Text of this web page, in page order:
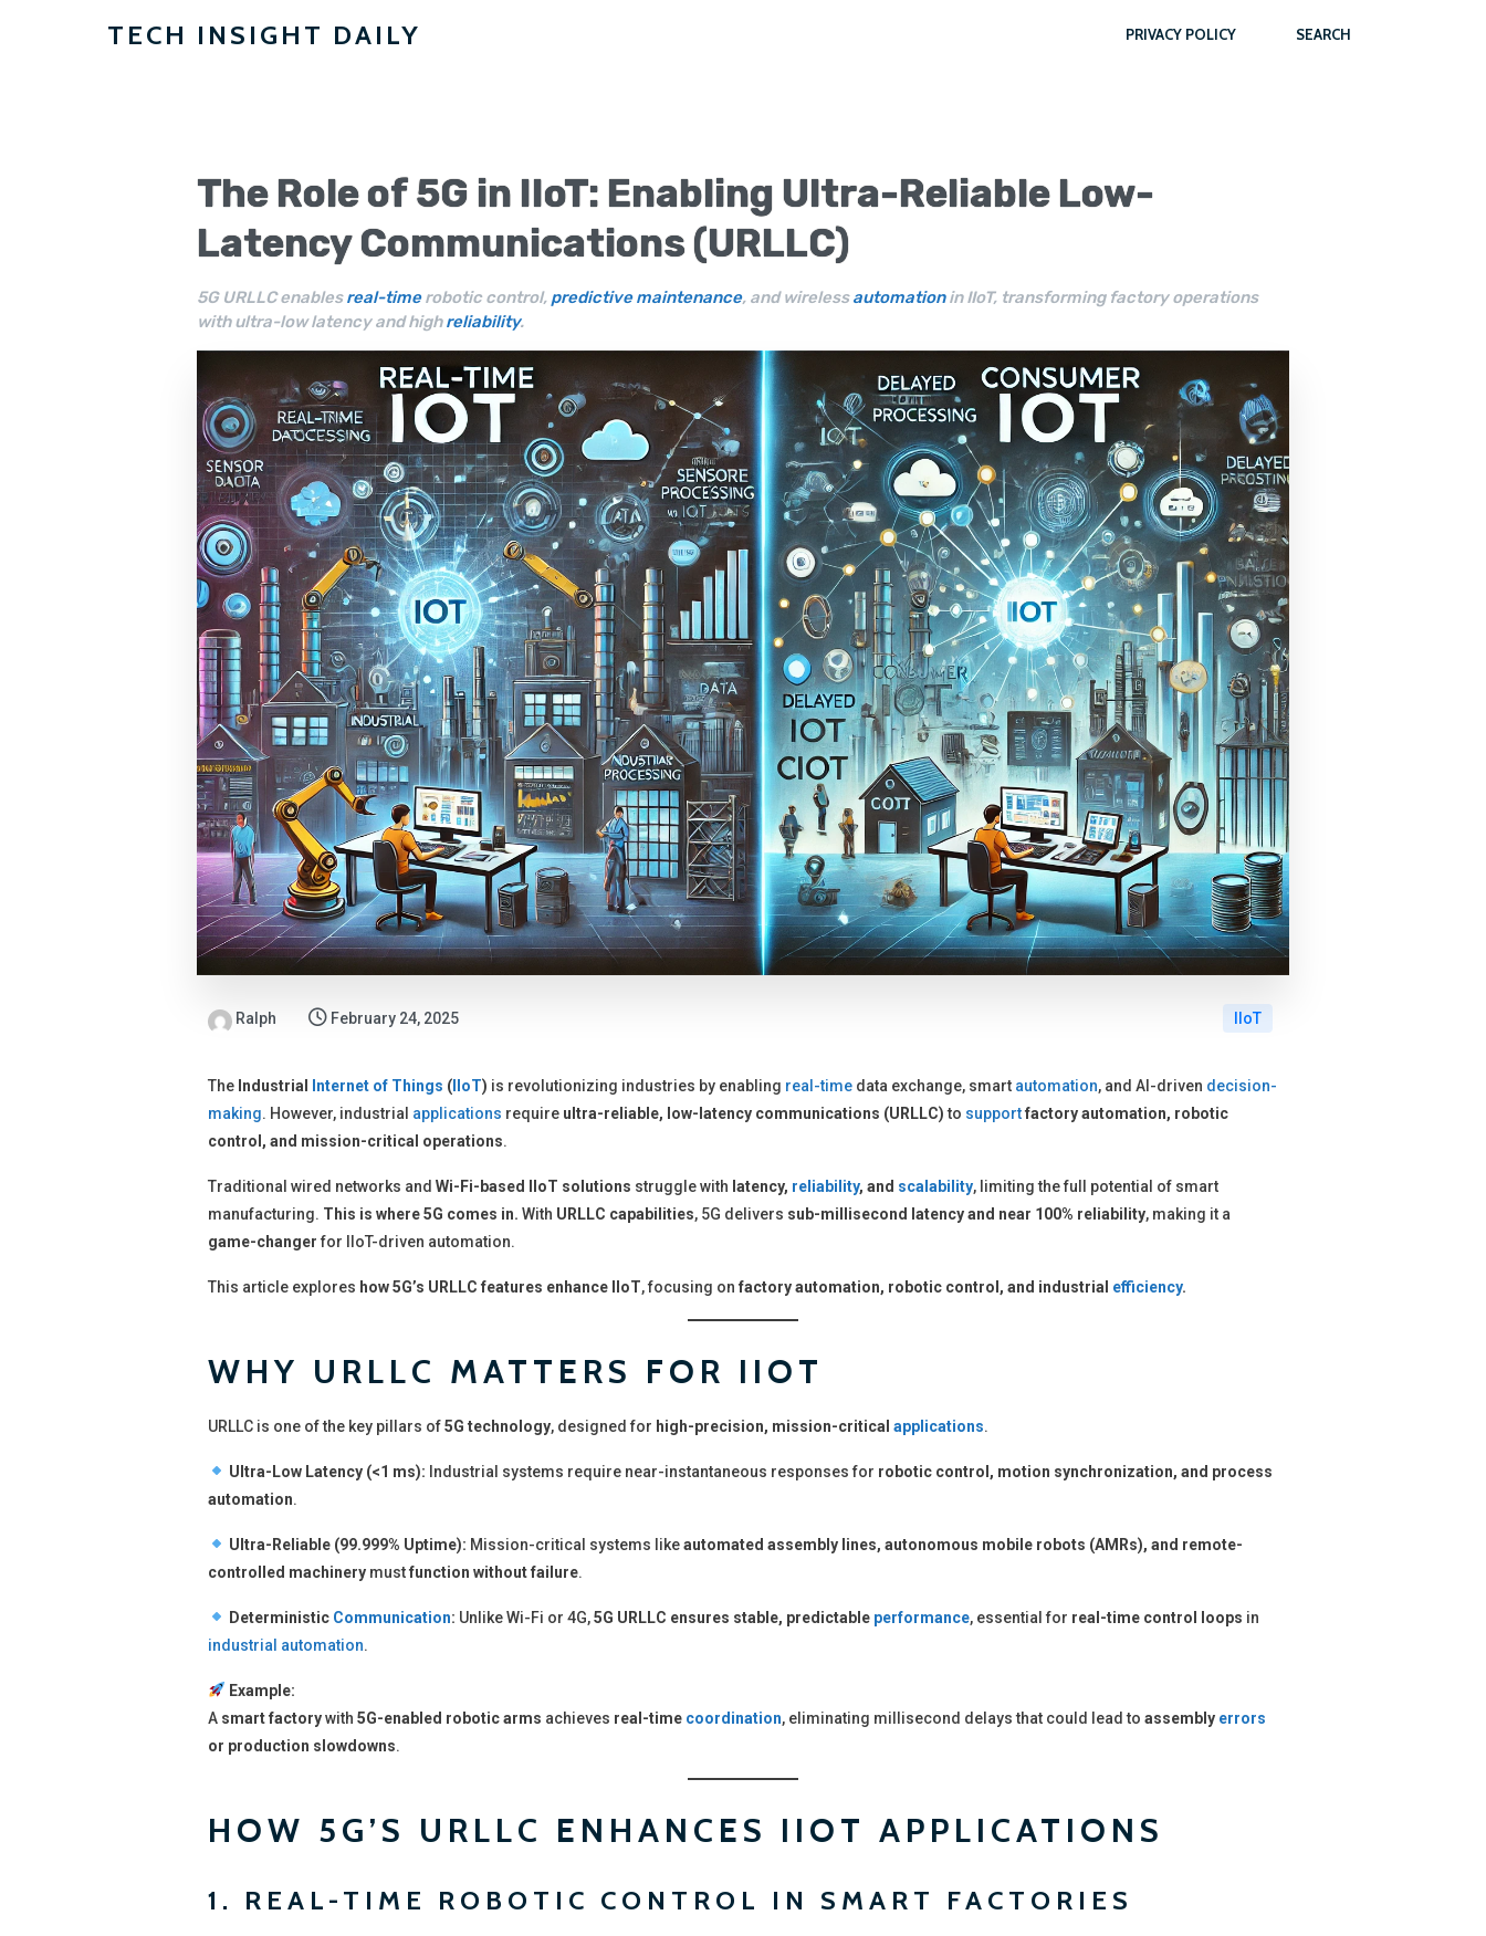
TECH INSIGHT DAILY PRIVACY POLICY SEARCH
The Role of 5G in IIoT: Enabling Ultra-Reliable Low-
Latency Communications (URLLC)
5G URLLC enablesreal-timerobotic control, predictive maintenance, and wirelessautomationin IIoT, transforming factory operations
with ultra-low latency and highreliability.
Ralph February 24, 2025 IIoT
The Industrial Internet of Things (IIoT) is revolutionizing industries by enabling real-time data exchange, smart automation, and AI-driven decision-
making. However, industrial applications require ultra-reliable, low-latency communications (URLLC)to supportfactory automation, robotic
control, and mission-critical operations.
Traditional wired networks and Wi-Fi-based IIoT solutions struggle with latency, reliability, and scalability, limiting the full potential of smart
manufacturing. This is where 5G comes in. With URLLC capabilities, 5G delivers sub-millisecond latency and near 100% reliability, making it a
game-changerfor IIoT-driven automation.
This article explores how 5G’s URLLC features enhance IIoT, focusing on factory automation, robotic control, and industrial efficiency.
WHY URLLC MATTERS FOR IIOT
URLLC is one of the key pillars of5G technology, designed for high-precision, mission-critical applications.
Ultra-Low Latency (<1 ms): Industrial systems require near-instantaneous responses for robotic control, motion synchronization, and process
automation.
Ultra-Reliable (99.999% Uptime): Mission-critical systems likeautomated assembly lines, autonomous mobile robots (AMRs), and remote-
controlled machinery mustfunction without failure.
Deterministic Communication: Unlike Wi-Fi or 4G,5G URLLC ensures stable, predictable performance, essential for real-time control loops in
industrial automation.
Example:
A smart factorywith 5G-enabled robotic arms achieves real-time coordination, eliminating millisecond delays that could lead to assembly errors
or production slowdowns.
HOW 5G’S URLLC ENHANCES IIOT APPLICATIONS
1. REAL-TIME ROBOTIC CONTROL IN SMART FACTORIES